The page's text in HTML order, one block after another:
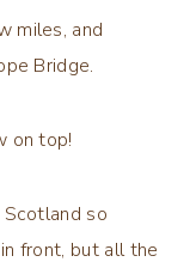
miles, and
Bridge.
on top!
so
front, but all the